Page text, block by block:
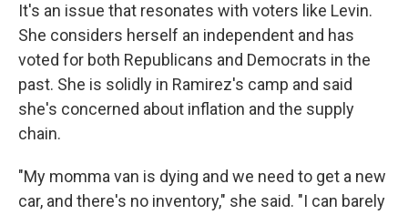
It's an issue that resonates with voters like Levin.
She considers herself an independent and has
voted for both Republicans and Democrats in the
past. She is solidly in Ramirez's camp and said
she's concerned about inflation and the supply
chain.
"My momma van is dying and we need to get a new
car, and there's no inventory," she said. "I can barely